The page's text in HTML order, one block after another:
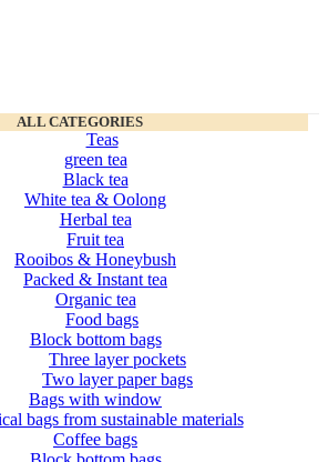
ALL CATEGORIES
Teas
green tea
Black tea
White tea & Oolong
Herbal tea
Fruit tea
Rooibos & Honeybush
Packed & Instant tea
Organic tea
Food bags
Block bottom bags
Three layer pockets
Two layer paper bags
Bags with window
bags from sustainable materials
Coffee bags